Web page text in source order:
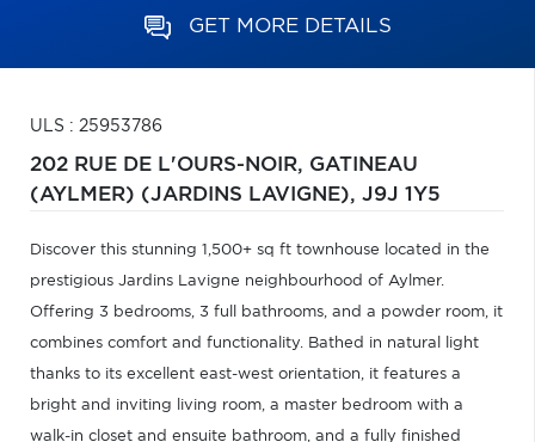
GET MORE DETAILS
ULS : 25953786
202 RUE DE L'OURS-NOIR, GATINEAU
(AYLMER) (JARDINS LAVIGNE), J9J 1Y5
Discover this stunning 1,500+ sq ft townhouse located in the
prestigious Jardins Lavigne neighbourhood of Aylmer.
Offering 3 bedrooms, 3 full bathrooms, and a powder room, it
combines comfort and functionality. Bathed in natural light
thanks to its excellent east-west orientation, it features a
bright and inviting living room, a master bedroom with a
walk-in closet and ensuite bathroom, and a fully finished